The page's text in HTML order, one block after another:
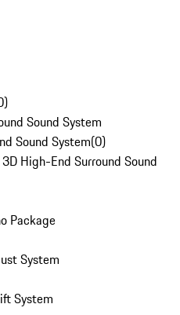
)
Sound System
Sound System(0)
High-End Surround Sound
Package
System
System